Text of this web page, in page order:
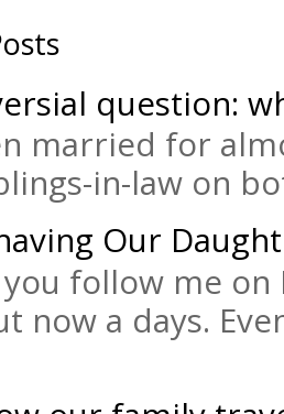
question:
married for
in-law on
Our
follow me on
now a days.